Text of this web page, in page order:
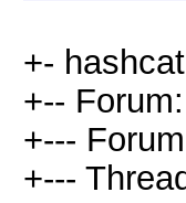
+-
+--
+---
+---